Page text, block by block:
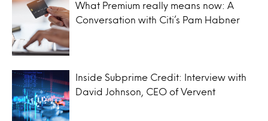
What Premium really means now: A
Conversation with Citi’s Pam Habner
Inside Subprime Credit: Interview with
David Johnson, CEO of Vervent